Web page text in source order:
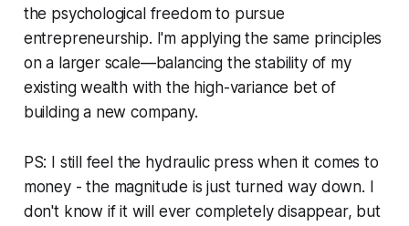
the psychological freedom to pursue
entrepreneurship. I'm applying the same principles
on a larger scale—balancing the stability of my
existing wealth with the high-variance bet of
building a new company.
PS: I still feel the hydraulic press when it comes to
money - the magnitude is just turned way down. I
don't know if it will ever completely disappear, but